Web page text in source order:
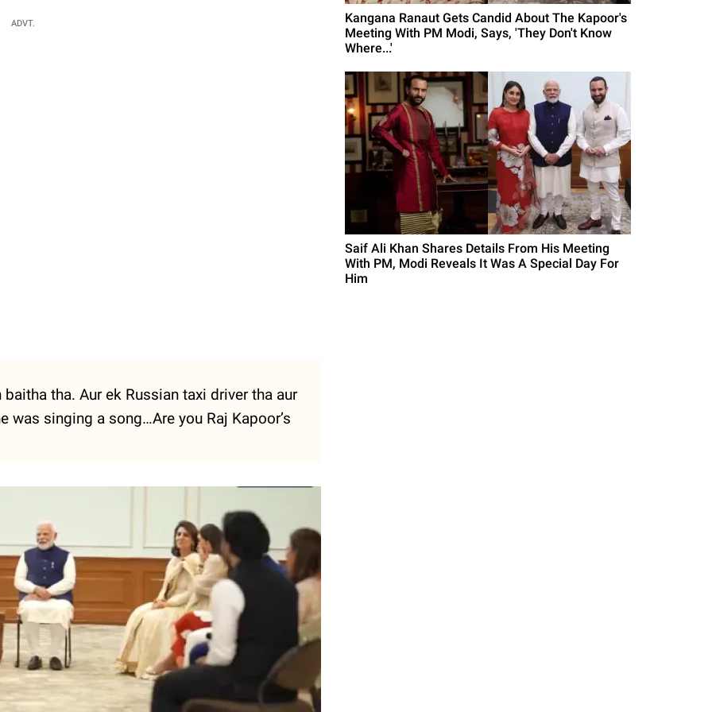
ADVT.
tha. Aur ek Russian taxi driver tha aur
was singing a song…Are you Raj Kapoor’s
Kangana Ranaut Gets Candid About The Kapoor's
Meeting With PM Modi, Says, 'They Don't Know
Where...'
Saif Ali Khan Shares Details From His Meeting
With PM, Modi Reveals It Was A Special Day For
Him